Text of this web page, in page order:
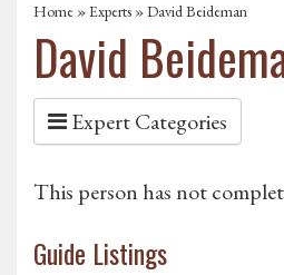
Home »Experts » David Beideman
David
Expert Categories
This person has not
Guide Listings